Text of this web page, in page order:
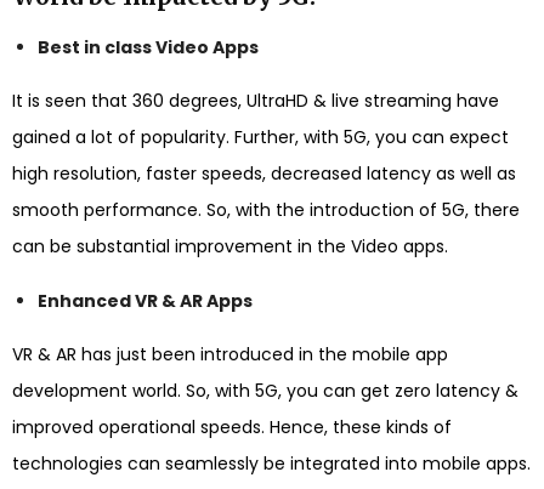
Best in class Video Apps
It is seen that 360 degrees, UltraHD & live streaming have
gained a lot of popularity. Further, with 5G, you can expect
high resolution, faster speeds, decreased latency as well as
smooth performance. So, with the introduction of 5G, there
can be substantial improvement in the Video apps.
Enhanced VR & AR Apps
VR & AR has just been introduced in the mobile app
development world. So, with 5G, you can get zero latency &
improved operational speeds. Hence, these kinds of
technologies can seamlessly be integrated into mobile apps.